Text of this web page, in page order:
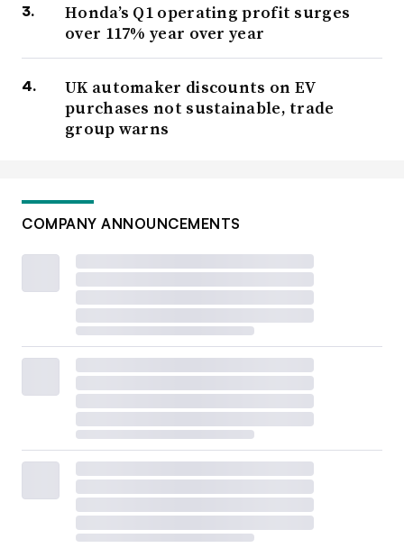
Honda’s Q1 operating profit surges
over 117% year over year
UK automaker discounts on EV
purchases not sustainable, trade
group warns
COMPANY ANNOUNCEMENTS